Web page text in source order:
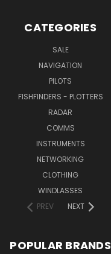
CATEGORIES
SALE
NAVIGATION
PILOTS
FISHFINDERS - PLOTTERS
RADAR
COMMS
INSTRUMENTS
NETWORKING
CLOTHING
WINDLASSES
PREV
NEXT
POPULAR BRANDS